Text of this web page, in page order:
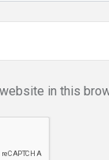
in this